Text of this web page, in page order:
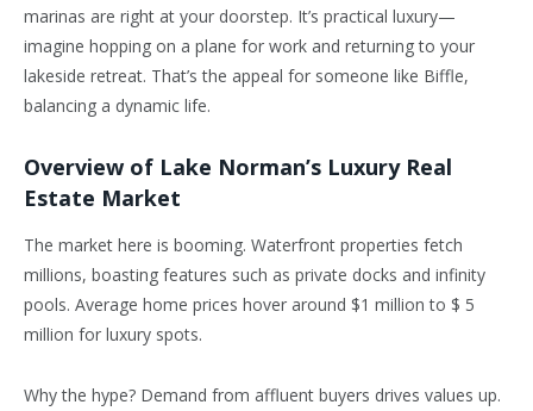
marinas are right at your doorstep. It’s practical luxury—
imagine hopping on a plane for work and returning to your
lakeside retreat. That’s the appeal for someone like Biffle,
balancing a dynamic life.
Overview of Lake Norman’s Luxury Real
Estate Market
The market here is booming. Waterfront properties fetch
millions, boasting features such as private docks and infinity
pools. Average home prices hover around $1 million to $ 5
million for luxury spots.
Why the hype? Demand from affluent buyers drives values up.